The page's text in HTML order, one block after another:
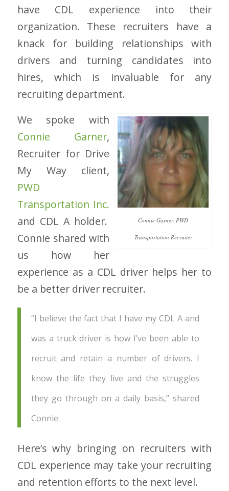
have CDL experience into their
organization. These recruiters have a
knack for building relationships with
drivers and turning candidates into
hires, which is invaluable for any
recruiting department.
Connie Garner, PWD
Transportation Recruiter
We spoke with
Connie Garner,
Recruiter for Drive
My Way client,
PWD
Transportation Inc.
and CDL A holder.
Connie shared with
us how her
experience as a CDL driver helps her to
be a better driver recruiter.
“I believe the fact that I have my CDL A and
was a truck driver is how I’ve been able to
recruit and retain a number of drivers. I
know the life they live and the struggles
they go through on a daily basis,” shared
Connie.
Here’s why bringing on recruiters with
CDL experience may take your recruiting
and retention efforts to the next level.